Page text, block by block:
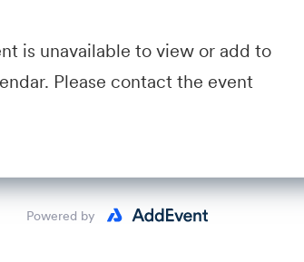
is unavailable to view or add to
Please contact the event
Powered by